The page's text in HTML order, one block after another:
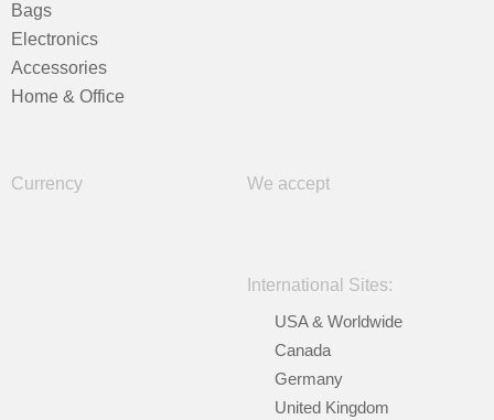
Bags
Electronics
Accessories
Home & Office
Currency We accept
International Sites:
USA & Worldwide
Canada
Germany
United Kingdom